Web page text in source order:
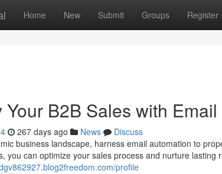
Home New Submit Groups Register
Your B2B Sales with
267 days ago News
Discuss
business landscape, harness email automation to
you can optimize your sales process and nurture lasting
profile